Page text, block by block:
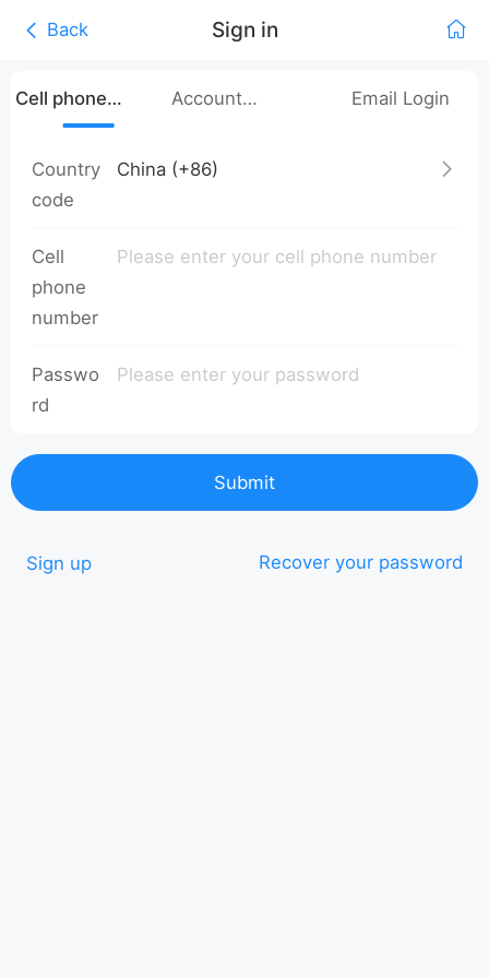
Back Sign in
Cell phone
number login
Account
Email Login
Country
code
Cell
phone
number
Passwo
rd
Submit
Sign up Recover your password